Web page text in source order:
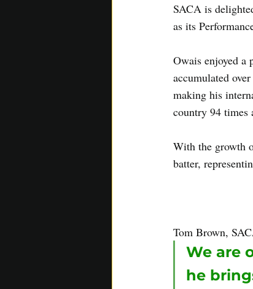
SACA is
as its
Owais enjoyed a
accumulated
making his
country 94 times
With the growth
batter,
Tom Brown,
We are
he